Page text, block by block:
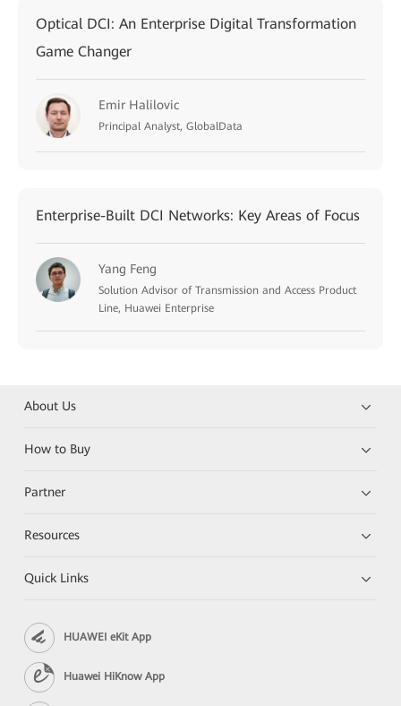
Optical DCI: An Enterprise Digital Transformation
Game Changer
Emir Halilovic
Principal Analyst, GlobalData
Enterprise-Built DCI Networks: Key Areas of Focus
Yang Feng
Solution Advisor of Transmission and Access Product
Line, Huawei Enterprise
About Us
How to Buy
Partner
Resources
Quick Links
HUAWEI eKit App
Huawei HiKnow App